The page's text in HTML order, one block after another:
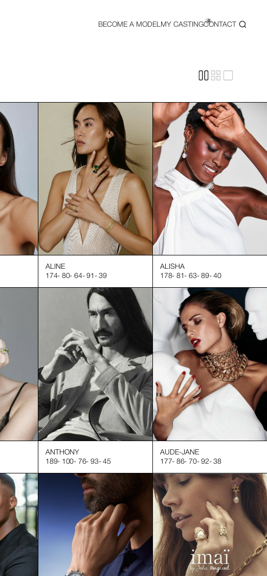
BECOME A MODEL MY CASTING
0
CONTACT
advertising. Our agency works closely with top brands in
must be well-maintained, including well-groomed nails and
are:
career
industry
to help you start your next successful shoot.
ALINE
174- 80- 64- 91 - 39
ALISHA
178- 81- 63- 89- 40
ANTHONY
189- 100- 76- 93- 45
AUDE-JANE
177- 86- 70- 92- 38